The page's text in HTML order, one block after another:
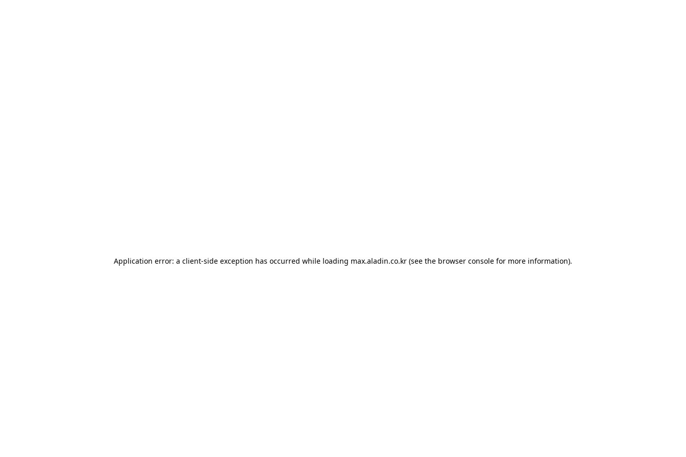
Application error: a client-side exception has occurred while loading max.aladin.co.kr (see the browser console for more information).